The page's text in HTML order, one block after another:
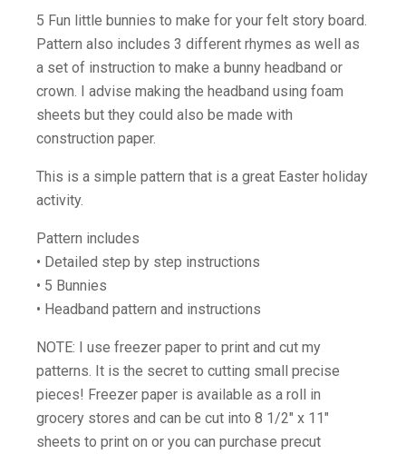
5 Fun little bunnies to make for your felt story board.
Pattern also includes 3 different rhymes as well as
a set of instruction to make a bunny headband or
crown. I advise making the headband using foam
sheets but they could also be made with
construction paper.
This is a simple pattern that is a great Easter holiday
activity.
Pattern includes
• Detailed step by step instructions
• 5 Bunnies
• Headband pattern and instructions
NOTE: I use freezer paper to print and cut my
patterns. It is the secret to cutting small precise
pieces! Freezer paper is available as a roll in
grocery stores and can be cut into 8 1/2″ x 11″
sheets to print on or you can purchase precut